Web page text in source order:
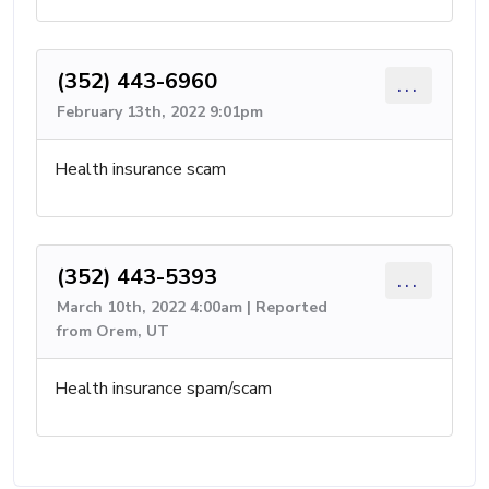
(352) 443-6960
February 13th, 2022 9:01pm
...
Health insurance scam
(352) 443-5393
March 10th, 2022 4:00am | Reported
from Orem, UT
...
Health insurance spam/scam